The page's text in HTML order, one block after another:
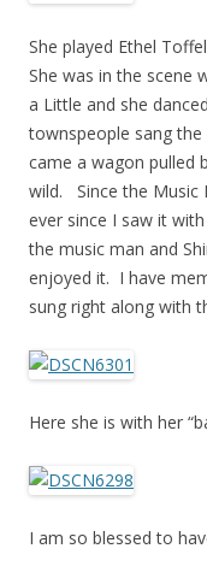
She played Ethel
She was in the scene
a Little and she
townspeople sang the
came a wagon pulled
wild. Since the Music
ever since I saw it
the music man and
enjoyed it. I have
sung right along with
Here she is with her
I am so blessed to